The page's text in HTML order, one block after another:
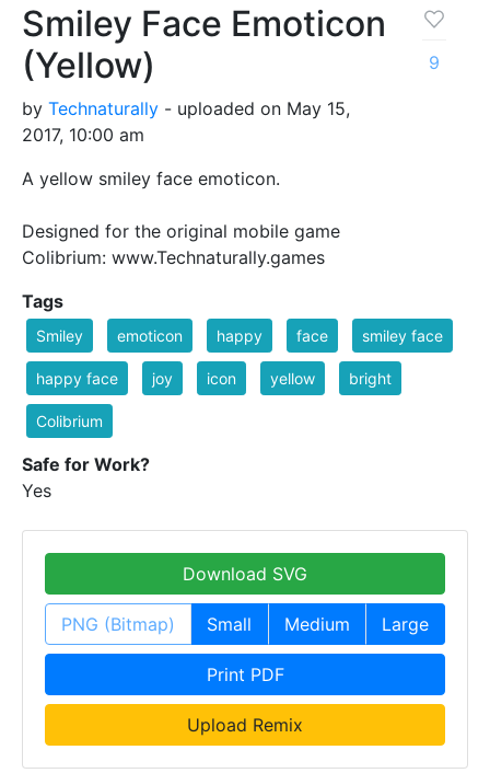
Smiley Face Emoticon
(Yellow)
by Technaturally - uploaded on May 15,
2017, 10:00 am
A yellow smiley face emoticon.
Designed for the original mobile game
Colibrium: www.Technaturally.games
9
Tags
Smiley emoticon happy face smiley face
happy face joy icon yellow bright
Colibrium
Safe for Work?
Yes
Download SVG
PNG (Bitmap) Small Medium Large
Print PDF
Upload Remix